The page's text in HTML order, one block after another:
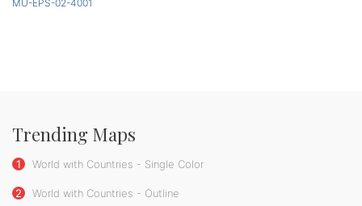
MU-EPS-02-4001
Trending Maps
1 World with Countries - Single Color
2 World with Countries - Outline